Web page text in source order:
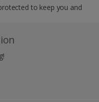
to keep you and